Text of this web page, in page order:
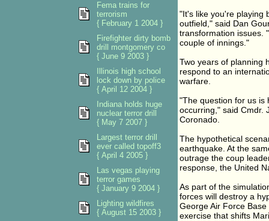
"It's like you're playing
outfield," said Dan
transformation issues.
couple of innings."
Two years of planning
respond to an
warfare.
"The question for us is
occurring," said Cmdr.
Coronado.
The hypothetical
earthquake. At the
outrage the coup
response, the United
As part of the
forces will destroy a
George Air Force
exercise that shifts
Fema trains for
terrorism
{ February 1 2004 }
Firefighter dirty bomb
drill montgomery co
{ June 9 2003 }
Illinois high school
lock down by police
{ April 12 2004 }
Indiana holds huge
nuclear terror drill
{ May 7 2007 }
Largest terror drill
ever called topoff3
{ April 4 2005 }
Las vegas playing
terror games
{ January 9 2004 }
Lighting wildfires
{ August 15 2003 }